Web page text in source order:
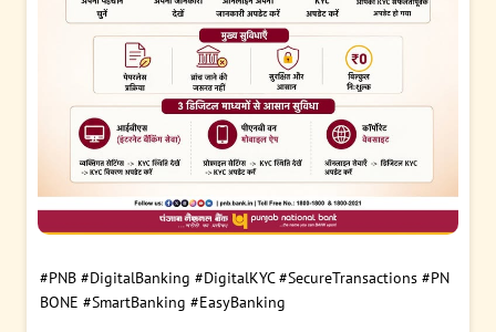
#PNB #DigitalBanking #DigitalKYC #SecureTransactions #PN
BONE #SmartBanking #EasyBanking